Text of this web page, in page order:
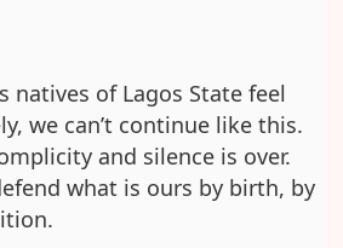
natives of Lagos State feel
we can’t continue like this.
and silence is over.
what is ours by birth, by